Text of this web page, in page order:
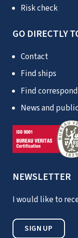
Risk check
GO DIRECTLY
Contact
Find ships
Find
News and
NEWSLETTER
I would like to
SIGN UP